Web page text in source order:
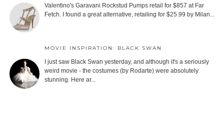
Valentino's Garavani Rockstud Pumps retail for $857 at Far
Fetch. I found a great alternative, retailing for $25.99 by Milan...
MOVIE INSPIRATION: BLACK SWAN
I just saw Black Swan yesterday, and although it's a seriously
weird movie - the costumes (by Rodarte) were absolutely
stunning. Here ar...